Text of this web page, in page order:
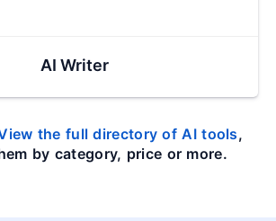
AI Writer
the full directory of AI tools,
by category, price or more.